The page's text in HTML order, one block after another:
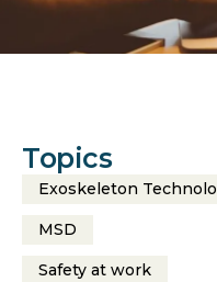
Topics
Exoskeleton
MSD
Safety at work